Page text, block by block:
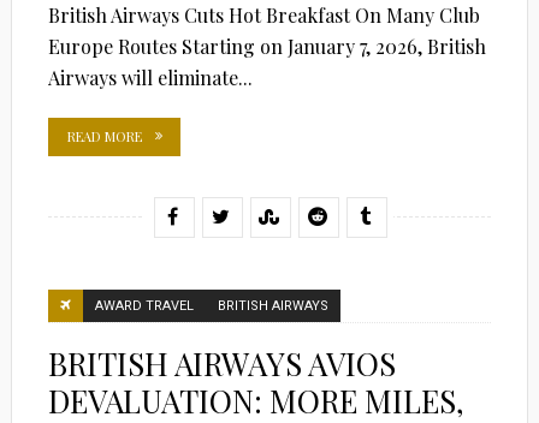
British Airways Cuts Hot Breakfast On Many Club
Europe Routes Starting on January 7, 2026, British
Airways will eliminate...
READ MORE
AWARD TRAVEL BRITISH AIRWAYS
BRITISH AIRWAYS AVIOS
DEVALUATION: MORE MILES,